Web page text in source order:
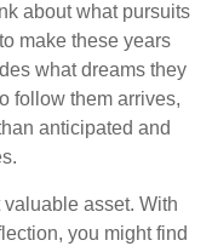
about what pursuits
make these years
what dreams they
follow them arrives,
anticipated and
valuable asset. With
you might find